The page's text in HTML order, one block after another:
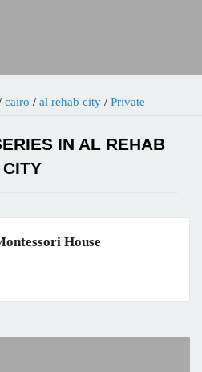
cairo / al rehab city / Private
IN AL REHAB
CITY
House